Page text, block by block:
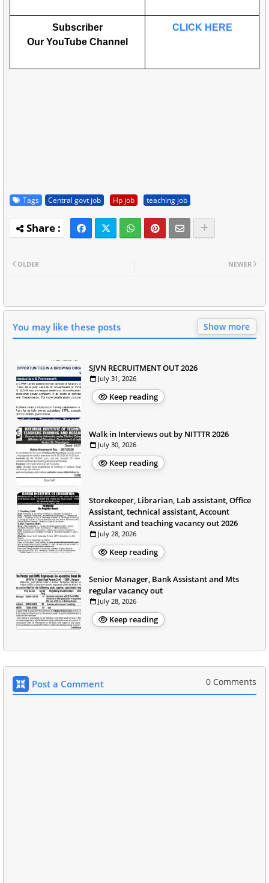
Subscriber
Our YouTube Channel
CLICK HERE
Tags Central govt job Hp job teaching job
NEWER
OLDER
You may like these posts Show more
SJVN RECRUITMENT OUT 2026
July 31, 2026
Keep reading
Walk in Interviews out by NITTTR 2026
July 30, 2026
Keep reading
Storekeeper, Librarian, Lab assistant, Office
Assistant, technical assistant, Account
Assistant and teaching vacancy out 2026
July 28, 2026
Keep reading
Senior Manager, Bank Assistant and Mts
regular vacancy out
July 28, 2026
Keep reading
Post a Comment 0 Comments